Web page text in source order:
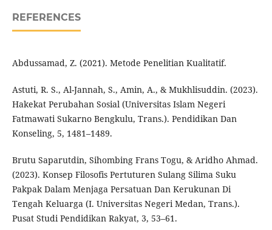
REFERENCES
Abdussamad, Z. (2021). Metode Penelitian Kualitatif.
Astuti, R. S., Al-Jannah, S., Amin, A., & Mukhlisuddin. (2023).
Hakekat Perubahan Sosial (Universitas Islam Negeri
Fatmawati Sukarno Bengkulu, Trans.). Pendidikan Dan
Konseling, 5, 1481–1489.
Brutu Saparutdin, Sihombing Frans Togu, & Aridho Ahmad.
(2023). Konsep Filosofis Pertuturen Sulang Silima Suku
Pakpak Dalam Menjaga Persatuan Dan Kerukunan Di
Tengah Keluarga (I. Universitas Negeri Medan, Trans.).
Pusat Studi Pendidikan Rakyat, 3, 53–61.